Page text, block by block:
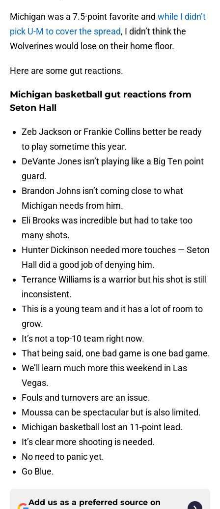
Michigan was a 7.5-point favorite and while I didn’t
pick U-M to cover the spread, I didn’t think the
Wolverines would lose on their home floor.
Here are some gut reactions.
Michigan basketball gut reactions from
Seton Hall
Zeb Jackson or Frankie Collins better be ready
to play sometime this year.
DeVante Jones isn’t playing like a Big Ten point
guard.
Brandon Johns isn’t coming close to what
Michigan needs from him.
Eli Brooks was incredible but had to take too
many shots.
Hunter Dickinson needed more touches — Seton
Hall did a good job of denying him.
Terrance Williams is a warrior but his shot is still
inconsistent.
This is a young team and it has a lot of room to
grow.
It’s not a top-10 team right now.
That being said, one bad game is one bad game.
We’ll learn much more this weekend in Las
Vegas.
Fouls and turnovers are an issue.
Moussa can be spectacular but is also limited.
Michigan basketball lost an 11-point lead.
It’s clear more shooting is needed.
No need to panic yet.
Go Blue.
Add us as a preferred source on